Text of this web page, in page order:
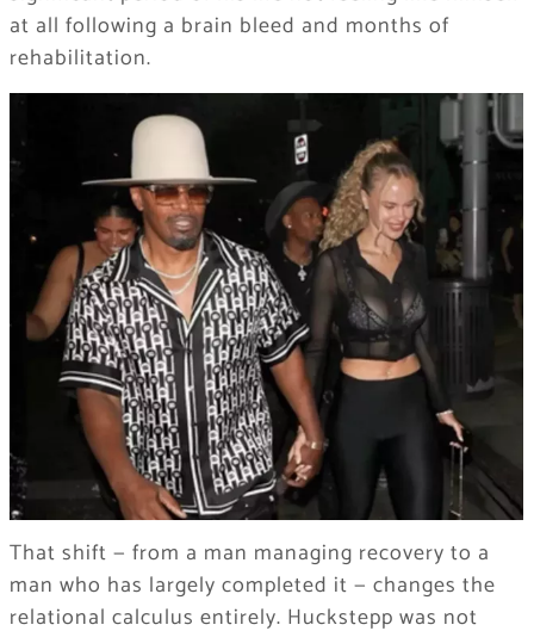
at all following a brain bleed and months of
rehabilitation.
That shift — from a man managing recovery to a
man who has largely completed it — changes the
relational calculus entirely. Huckstepp was not